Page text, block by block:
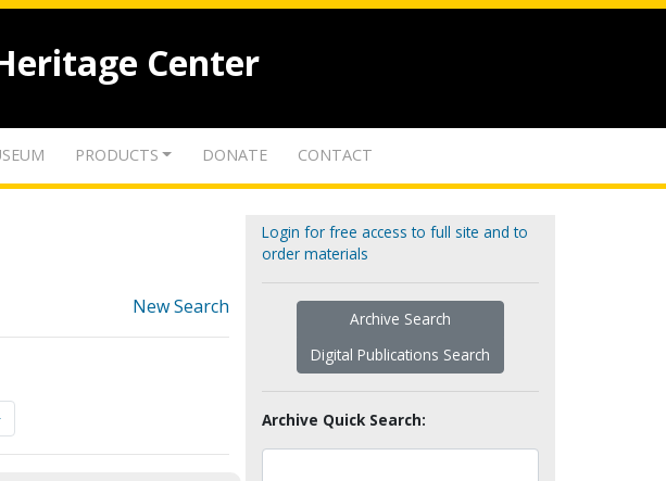
Center
PRODUCTS DONATE CONTACT
New Search
Login for free access to full site and to
order materials
Archive Search
Digital Publications Search
Archive Quick Search: